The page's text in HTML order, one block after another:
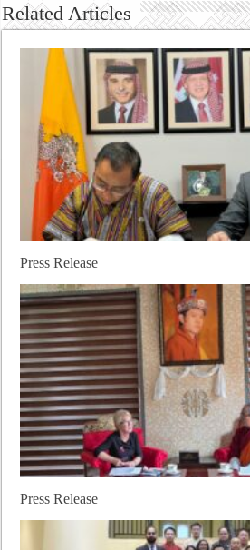
Related Articles
Press Release
Press Release